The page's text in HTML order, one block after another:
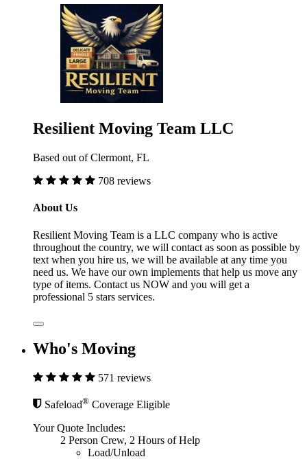
Resilient Moving Team LLC
Based out of Clermont, FL
708 reviews
About Us
Resilient Moving Team is a LLC company who is active
throughout the country, we will contact as soon as possible by
text when you hire us, we will be available at any time you
need us. We have our own implements that help us move any
type of items. Contact us NOW and you will get a
professional 5 stars services.
Who's Moving
571 reviews
Safeload® Coverage Eligible
Your Quote Includes:
2 Person Crew, 2 Hours of Help
Load/Unload